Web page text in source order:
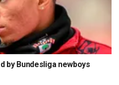
by Bundesliga newboys